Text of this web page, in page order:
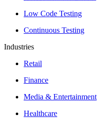
Low Code Testing
Continuous Testing
Industries
Retail
Finance
Media & Entertainment
Healthcare